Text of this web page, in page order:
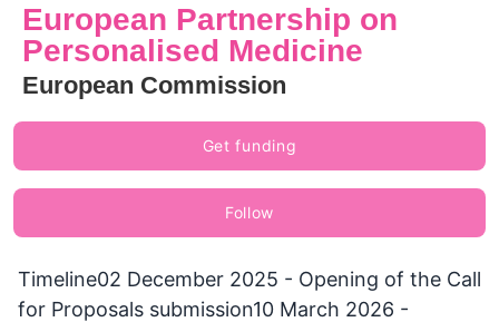
European Partnership on
Personalised Medicine
European Commission
Get funding
Follow
Timeline02 December 2025 - Opening of the Call
for Proposals submission10 March 2026 -